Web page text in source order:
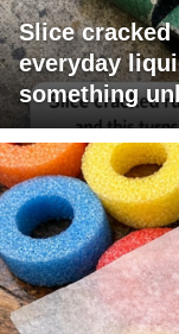
Slice cracked
everyday
something